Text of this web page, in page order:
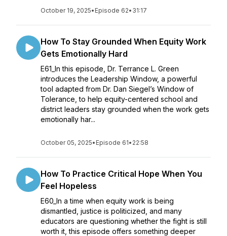
October 19, 2025• Episode 62• 31:17
How To Stay Grounded When Equity Work
Gets Emotionally Hard
E61_In this episode, Dr. Terrance L. Green
introduces the Leadership Window, a powerful
tool adapted from Dr. Dan Siegel’s Window of
Tolerance, to help equity-centered school and
district leaders stay grounded when the work gets
emotionally har...
October 05, 2025• Episode 61• 22:58
How To Practice Critical Hope When You
Feel Hopeless
E60_In a time when equity work is being
dismantled, justice is politicized, and many
educators are questioning whether the fight is still
worth it, this episode offers something deeper